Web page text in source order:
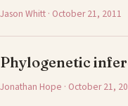
Jason Whitt · October 21, 2011
Phylogenetic
Jonathan Hope · October 21,